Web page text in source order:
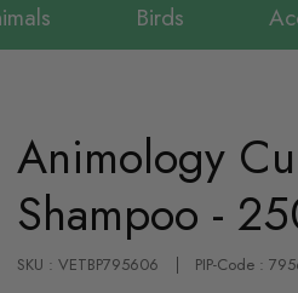
Birds
Animology
Shampoo -
SKU : VETBP795606 PIP-Code :